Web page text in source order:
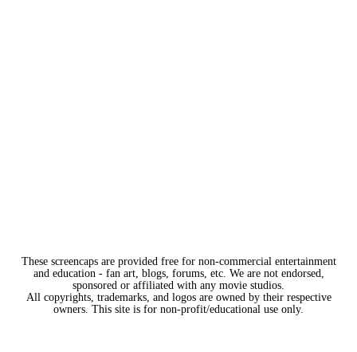
These screencaps are provided free for non-commercial entertainment
and education - fan art, blogs, forums, etc. We are not endorsed,
sponsored or affiliated with any movie studios.
All copyrights, trademarks, and logos are owned by their respective
owners. This site is for non-profit/educational use only.